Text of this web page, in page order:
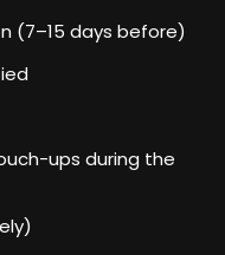
(7–15 days before)
ups during the